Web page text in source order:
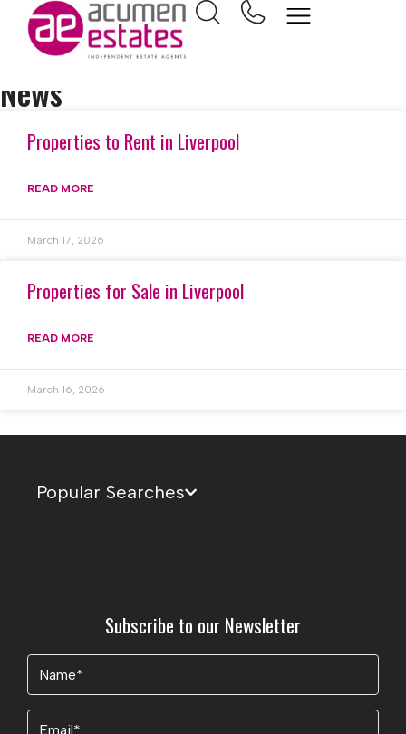
Home Popular Search
News
Properties to Rent in Liverpool
READ MORE
March 17, 2026
Properties for Sale in Liverpool
READ MORE
March 16, 2026
Popular Searches
Subscribe to our Newsletter
Name
Email